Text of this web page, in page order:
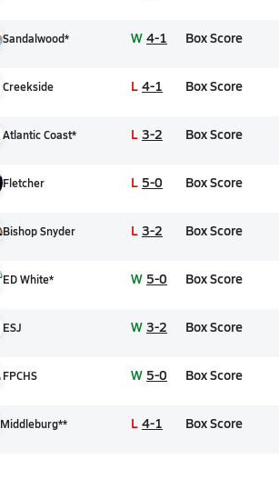
Sandalwood* W 4-1 Box Score
Creekside L 4-1 Box Score
Atlantic Coast* L 3-2 Box Score
Fletcher L 5-0 Box Score
Bishop Snyder L 3-2 Box Score
ED White* W 5-0 Box Score
ESJ W 3-2 Box Score
FPCHS W 5-0 Box Score
Middleburg** L 4-1 Box Score